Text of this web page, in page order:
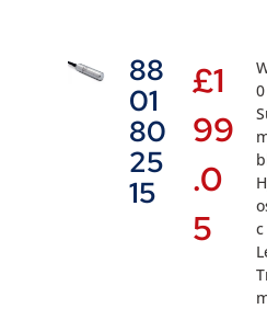
88
01
80
25
15
£1
99
.0
5
0
c